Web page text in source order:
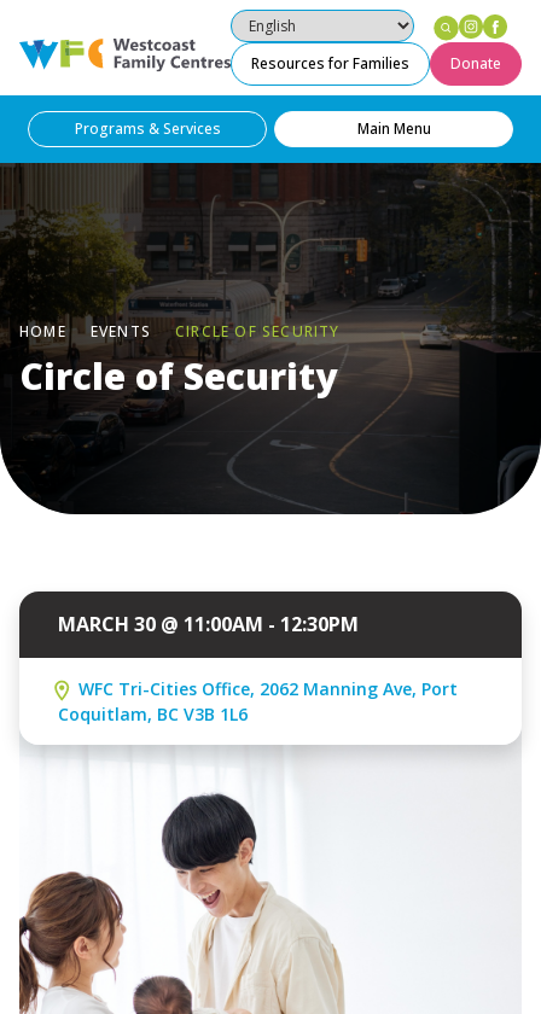
Westcoast Family Centres
Resources for Families Donate
Programs & Services Main Menu
HOME EVENTS CIRCLE OF SECURITY
Circle of Security
MARCH 30 @ 11:00AM - 12:30PM
WFC Tri-Cities Office, 2062 Manning Ave, Port
Coquitlam, BC V3B 1L6